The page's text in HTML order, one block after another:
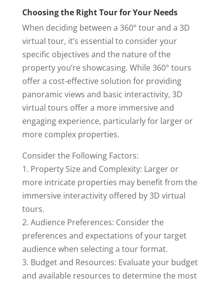
Choosing the Right Tour for Your Needs
When deciding between a 360° tour and a 3D
virtual tour, it’s essential to consider your
specific objectives and the nature of the
property you’re showcasing. While 360° tours
offer a cost-effective solution for providing
panoramic views and basic interactivity, 3D
virtual tours offer a more immersive and
engaging experience, particularly for larger or
more complex properties.
Consider the Following Factors:
1. Property Size and Complexity: Larger or
more intricate properties may benefit from the
immersive interactivity offered by 3D virtual
tours.
2. Audience Preferences: Consider the
preferences and expectations of your target
audience when selecting a tour format.
3. Budget and Resources: Evaluate your budget
and available resources to determine the most